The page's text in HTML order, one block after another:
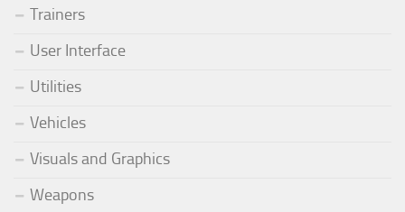
Trainers
User Interface
Utilities
Vehicles
Visuals and Graphics
Weapons